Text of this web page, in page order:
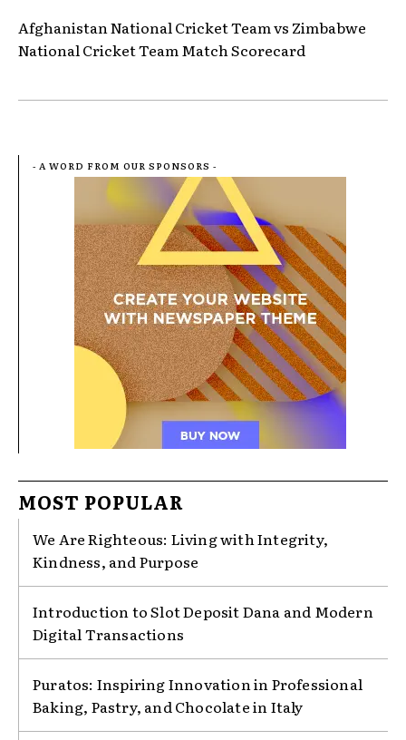
Afghanistan National Cricket Team vs Zimbabwe
National Cricket Team Match Scorecard
- A WORD FROM OUR SPONSORS -
MOST POPULAR
We Are Righteous: Living with Integrity,
Kindness, and Purpose
Introduction to Slot Deposit Dana and Modern
Digital Transactions
Puratos: Inspiring Innovation in Professional
Baking, Pastry, and Chocolate in Italy